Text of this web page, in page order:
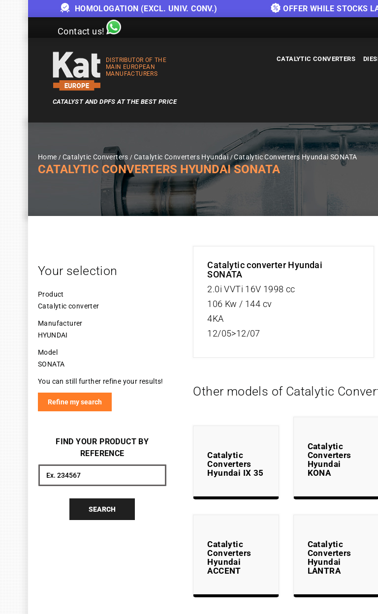
HOMOLOGATION (EXCL. UNIV. CONV.) OFFER WHILE STOCKS
Contact us!
DISTRIBUTOR OF THE
MAIN EUROPEAN
MANUFACTURERS
CATALYST AND DPFS AT THE BEST PRICE
CATALYTIC CONVERTERS
Home Catalytic Converters Catalytic Converters Hyundai Catalytic Converters Hyundai SONATA
CATALYTIC CONVERTERS HYUNDAI SONATA
Catalytic converter Hyundai
SONATA
2.0i VVTi 16V 1998 cc
106 Kw / 144 cv
4KA
12/05>12/07
Other models of Catalytic
Catalytic
Converters
Hyundai IX 35
Catalytic
Converters
Hyundai
KONA
Catalytic
Converters
Hyundai
ACCENT
Catalytic
Converters
Hyundai
LANTRA
Your selection
Product
Catalytic converter
Manufacturer
HYUNDAI
Model
SONATA
You can still further refine your results!
Refine my search
FIND YOUR PRODUCT BY
REFERENCE
Search
SEARCH